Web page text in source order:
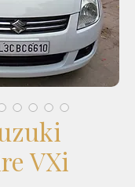
VXi